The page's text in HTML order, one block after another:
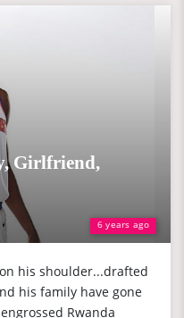
6 years ago
Girlfriend,
his shoulder...drafted
his family have gone
Rwanda